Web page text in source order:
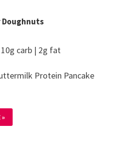
Doughnuts
carb | 2g fat
Protein Pancake
»